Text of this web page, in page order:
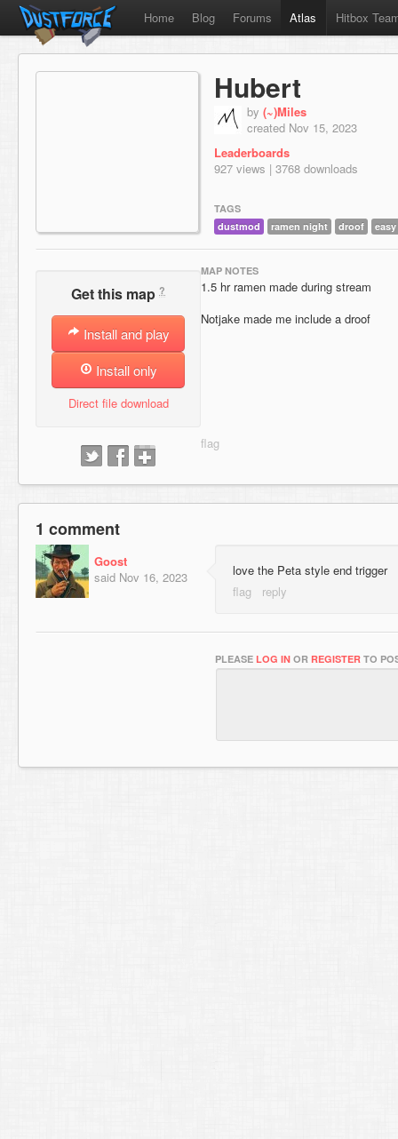
Home Blog Forums Atlas Hitbox
Hubert
by (~)Miles
created Nov 15, 2023
Leaderboards
927 views | 3768 downloads
TAGS
dustmod
ramen night droof
Get this map ?
Install and play
Install only
Direct file download
MAP NOTES
1.5 hr ramen made during stream
Notjake made me include a droof
1 comment
Goost
said Nov 16, 2023 love the Peta style end trigger
PLEASE LOG IN OR REGISTER TO